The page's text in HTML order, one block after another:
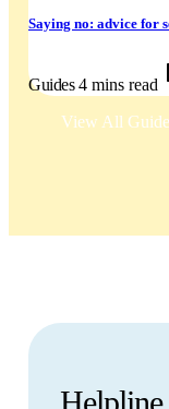
Saying no: advice for
Guides 4 mins read
View All
Helpline